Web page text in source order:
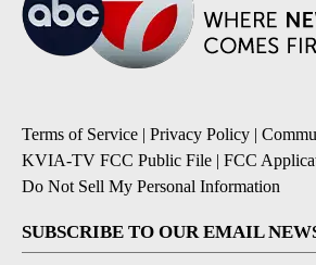
Terms of Service | Privacy Policy |
KVIA-TV FCC Public File | FCC
Do Not Sell My Personal Information
SUBSCRIBE TO OUR EMAIL